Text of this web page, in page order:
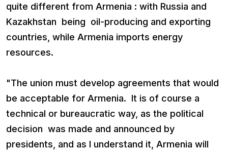
quite different from Armenia : with Russia and
Kazakhstan being oil-producing and exporting
countries, while Armenia imports energy
resources.
"The union must develop agreements that would
be acceptable for Armenia. It is of course a
technical or bureaucratic way, as the political
decision was made and announced by
presidents, and as I understand it, Armenia will